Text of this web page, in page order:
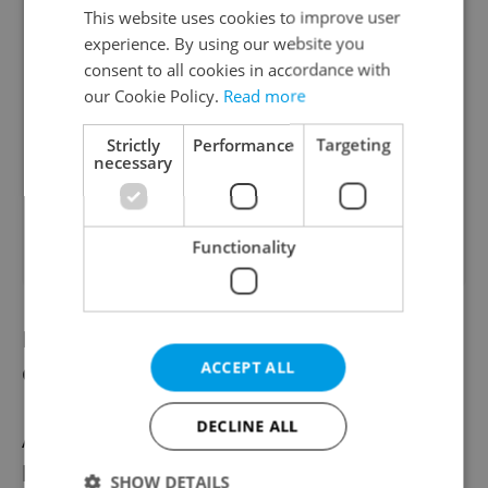
Principal: Pandemic measures will affect
optional classes
Anti-coronavirus measures in schools are
likely to affect the design of timetables.
This website uses cookies to improve user
experience. By using our website you
consent to all cookies in accordance with
our Cookie Policy. Read more
Strictly
necessary
Performance Targeting
Functionality
ACCEPT ALL
DECLINE ALL
SHOW DETAILS